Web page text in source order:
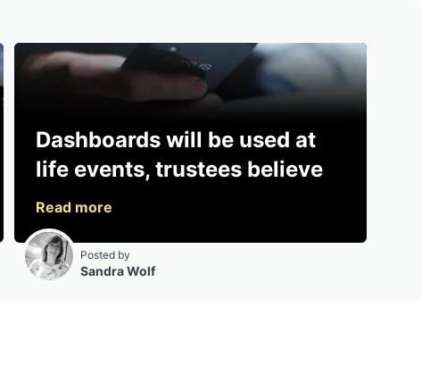
Dashboards will be used at
life events, trustees believe
Posted by
Sandra Wolf